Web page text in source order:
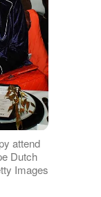
attend
Dutch
Images